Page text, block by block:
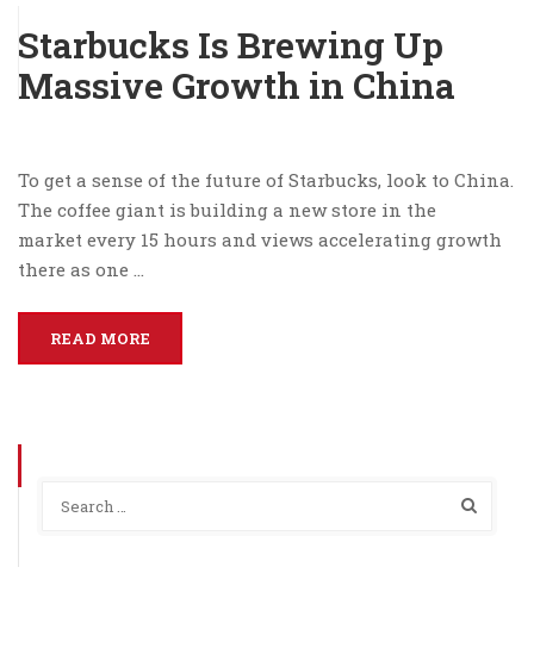
Starbucks Is Brewing Up
Massive Growth in China
To get a sense of the future of Starbucks, look to China.
The coffee giant is building a new store in the
market every 15 hours and views accelerating growth
there as one …
READ MORE